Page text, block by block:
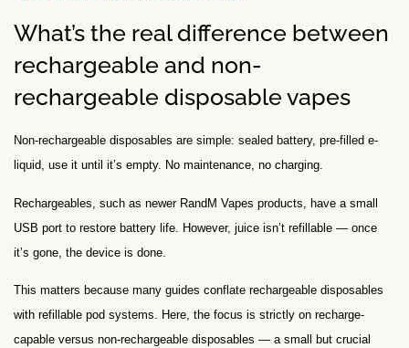
What’s the real difference between
rechargeable and non-
rechargeable disposable vapes
Non-rechargeable disposables are simple: sealed battery, pre-filled e-
liquid, use it until it’s empty. No maintenance, no charging.
Rechargeables, such as newer RandM Vapes products, have a small
USB port to restore battery life. However, juice isn’t refillable — once
it’s gone, the device is done.
This matters because many guides conflate rechargeable disposables
with refillable pod systems. Here, the focus is strictly on recharge-
capable versus non-rechargeable disposables — a small but crucial